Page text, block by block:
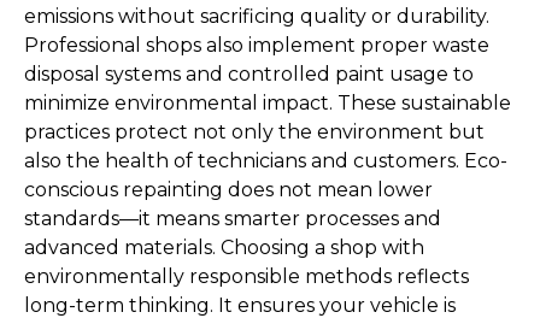
emissions without sacrificing quality or durability.
Professional shops also implement proper waste
disposal systems and controlled paint usage to
minimize environmental impact. These sustainable
practices protect not only the environment but
also the health of technicians and customers. Eco-
conscious repainting does not mean lower
standards—it means smarter processes and
advanced materials. Choosing a shop with
environmentally responsible methods reflects
long-term thinking. It ensures your vehicle is